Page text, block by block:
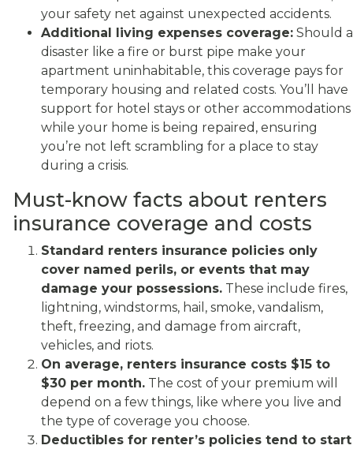
your safety net against unexpected accidents.
Additional living expenses coverage: Should a
disaster like a fire or burst pipe make your
apartment uninhabitable, this coverage pays for
temporary housing and related costs. You’ll have
support for hotel stays or other accommodations
while your home is being repaired, ensuring
you’re not left scrambling for a place to stay
during a crisis.
Must-know facts about renters
insurance coverage and costs
Standard renters insurance policies only
cover named perils, or events that may
damage your possessions. These include fires,
lightning, windstorms, hail, smoke, vandalism,
theft, freezing, and damage from aircraft,
vehicles, and riots.
On average, renters insurance costs $15 to
$30 per month. The cost of your premium will
depend on a few things, like where you live and
the type of coverage you choose.
Deductibles for renter’s policies tend to start